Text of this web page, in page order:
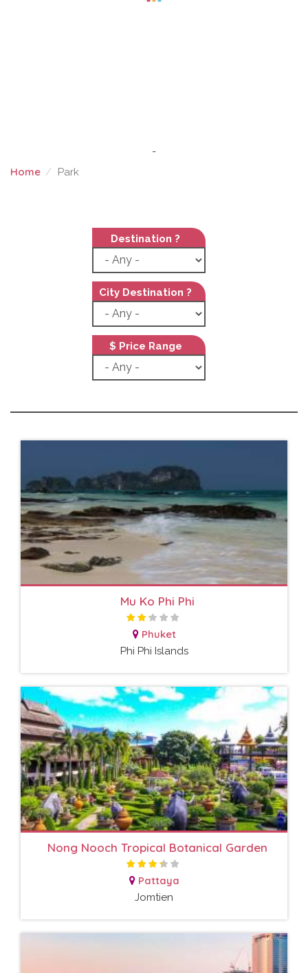
-
Home Park
Destination ?
City Destination ?
$ Price Range
Mu Ko Phi Phi
Phuket
Phi Phi Islands
Nong Nooch Tropical Botanical Garden
Pattaya
Jomtien